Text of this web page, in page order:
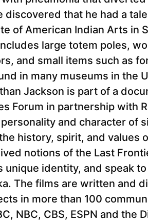
discovered that he had a
of American Indian Arts in
large totem poles,
and small items such as
in many museums in the
Jackson is part of a
Forum in partnership with
and character of
history, spirit, and values
notions of the Last
unique identity, and speak
The films are written and
in more than 100
NBC, CBS, ESPN and the